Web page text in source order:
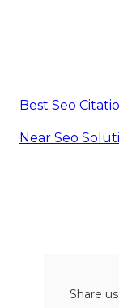
Best Seo
Near Seo
Share